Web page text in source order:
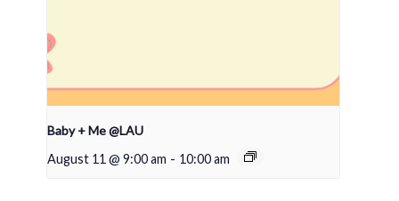
Baby + Me @LAU
August 11 @ 9:00 am - 10:00 am